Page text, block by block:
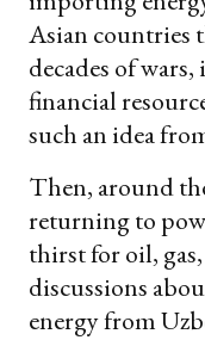
Asian countries
decades of
financial
such an idea
Then, around
returning to
thirst for oil,
discussions
energy from